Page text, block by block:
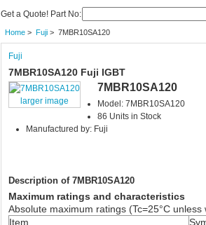
Get a Quote! Part No:
Home> Fuji> 7MBR10SA120
Fuji
7MBR10SA120 Fuji IGBT
larger image
7MBR10SA120
Model: 7MBR10SA120
86 Units in Stock
Manufactured by: Fuji
Description of 7MBR10SA120
Maximum ratings and characteristics
Absolute maximum ratings (Tc=25°C unless
Item